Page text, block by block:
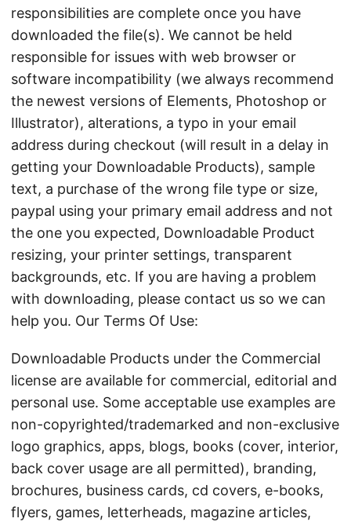
responsibilities are complete once you have
downloaded the file(s). We cannot be held
responsible for issues with web browser or
software incompatibility (we always recommend
the newest versions of Elements, Photoshop or
Illustrator), alterations, a typo in your email
address during checkout (will result in a delay in
getting your Downloadable Products), sample
text, a purchase of the wrong file type or size,
paypal using your primary email address and not
the one you expected, Downloadable Product
resizing, your printer settings, transparent
backgrounds, etc. If you are having a problem
with downloading, please contact us so we can
help you. Our Terms Of Use:
Downloadable Products under the Commercial
license are available for commercial, editorial and
personal use. Some acceptable use examples are
non-copyrighted/trademarked and non-exclusive
logo graphics, apps, blogs, books (cover, interior,
back cover usage are all permitted), branding,
brochures, business cards, cd covers, e-books,
flyers, games, letterheads, magazine articles,